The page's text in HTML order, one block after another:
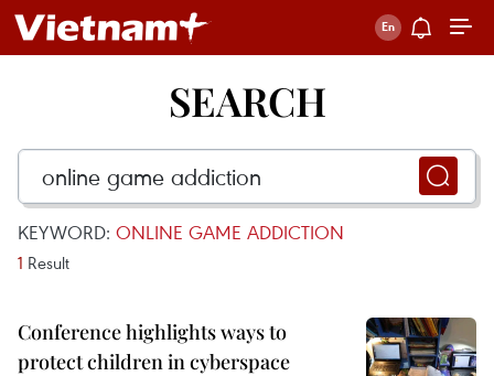
SEARCH
KEYWORD: ONLINE GAME ADDICTION
1 Result
Conference highlights ways to
protect children in cyberspace